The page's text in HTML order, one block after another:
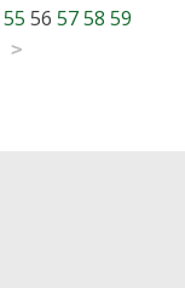
55 56 5758 59
>